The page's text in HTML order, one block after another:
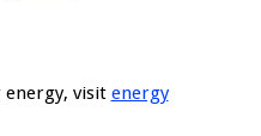
visit energy